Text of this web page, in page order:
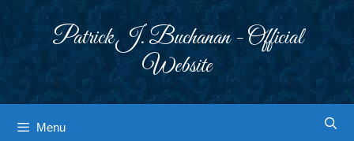
Patrick J. Buchanan - Official
Website
Menu